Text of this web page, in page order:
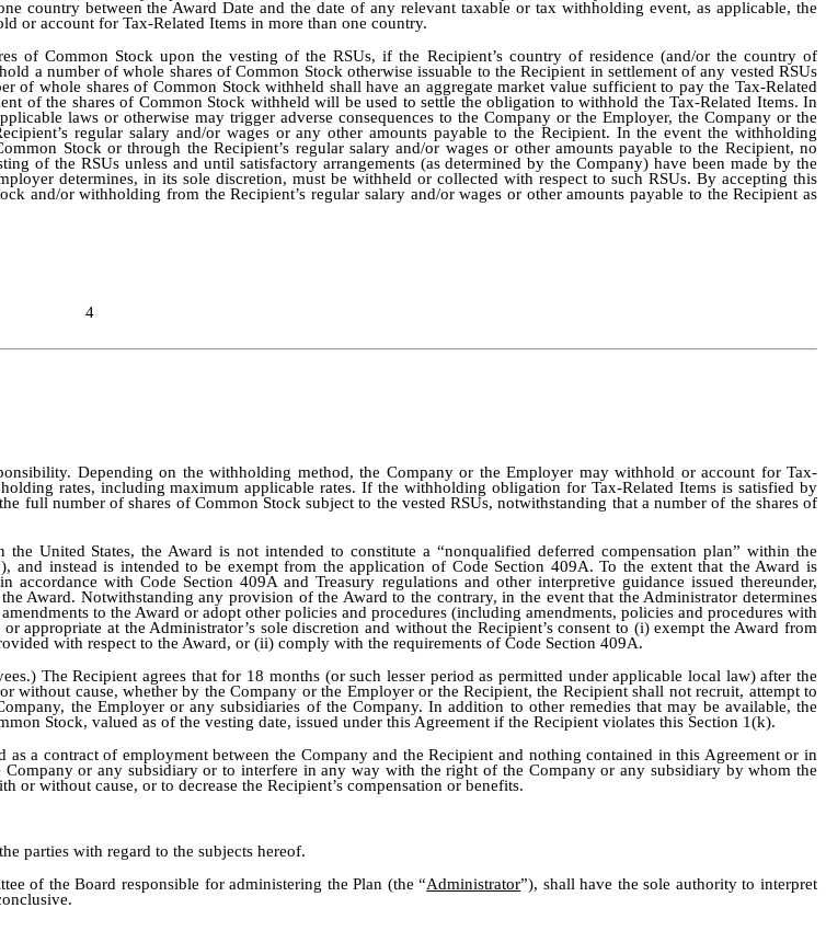
country between the Award Date and the date of any relevant taxable or tax withholding event, as applicable, the
or account for Tax-Related Items in more than one country.
of Common Stock upon the vesting of the RSUs, if the Recipient’s country of residence (and/or the country of
a number of whole shares of Common Stock otherwise issuable to the Recipient in settlement of any vested RSUs
whole shares of Common Stock withheld shall have an aggregate market value sufficient to pay the Tax-Related
of the shares of Common Stock withheld will be used to settle the obligation to withhold the Tax-Related Items. In
laws or otherwise may trigger adverse consequences to the Company or the Employer, the Company or the
regular salary and/or wages or any other amounts payable to the Recipient. In the event the withholding
Stock or through the Recipient’s regular salary and/or wages or other amounts payable to the Recipient, no
of the RSUs unless and until satisfactory arrangements (as determined by the Company) have been made by the
determines, in its sole discretion, must be withheld or collected with respect to such RSUs. By accepting this
and/or withholding from the Recipient’s regular salary and/or wages or other amounts payable to the Recipient as
4
Depending on the withholding method, the Company or the Employer may withhold or account for Tax-
rates, including maximum applicable rates. If the withholding obligation for Tax-Related Items is satisfied by
full number of shares of Common Stock subject to the vested RSUs, notwithstanding that a number of the shares of
United States, the Award is not intended to constitute a “nonqualified deferred compensation plan” within the
and instead is intended to be exempt from the application of Code Section 409A. To the extent that the Award is
with Code Section 409A and Treasury regulations and other interpretive guidance issued thereunder,
Award. Notwithstanding any provision of the Award to the contrary, in the event that the Administrator determines
to the Award or adopt other policies and procedures (including amendments, policies and procedures with
appropriate at the Administrator’s sole discretion and without the Recipient’s consent to (i) exempt the Award from
with respect to the Award, or (ii) comply with the requirements of Code Section 409A.
The Recipient agrees that for 18 months (or such lesser period as permitted under applicable local law) after the
without cause, whether by the Company or the Employer or the Recipient, the Recipient shall not recruit, attempt to
the Employer or any subsidiaries of the Company. In addition to other remedies that may be available, the
Stock, valued as of the vesting date, issued under this Agreement if the Recipient violates this Section 1(k).
as a contract of employment between the Company and the Recipient and nothing contained in this Agreement or in
or any subsidiary or to interfere in any way with the right of the Company or any subsidiary by whom the
or without cause, or to decrease the Recipient’s compensation or benefits.
parties with regard to the subjects hereof.
of the Board responsible for administering the Plan (the “Administrator”), shall have the sole authority to interpret